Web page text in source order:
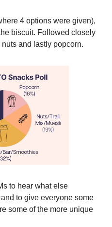
4 options were given),
biscuit. Followed closely
and lastly popcorn.
to hear what else
to give everyone some
some of the more unique